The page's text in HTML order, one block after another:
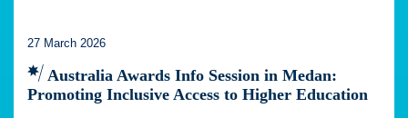
27 March 2026
Australia Awards Info Session in Medan:
Promoting Inclusive Access to Higher Education